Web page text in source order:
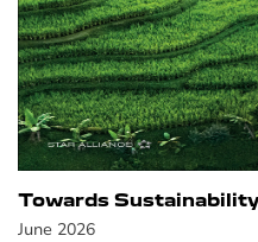
Towards
June 2026